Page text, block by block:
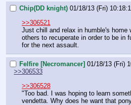
Chip(DD knight) 01/18/13 (Fri)
>>306521
Just chill and relax in humble's home
others to recuperate in order to be in
for the next assault.
Felfire [Necromancer] 01/18/13 (Fri)
>>306533
>>306528
"Too bad. I was hoping to learn
vendetta. Why does he want that